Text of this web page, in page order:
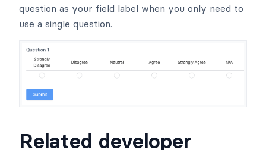
question as your field label when you only need to
use a single question.
Related developer